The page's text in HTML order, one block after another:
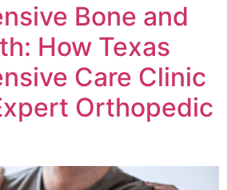
Bone and
How Texas
Care Clinic
Orthopedic